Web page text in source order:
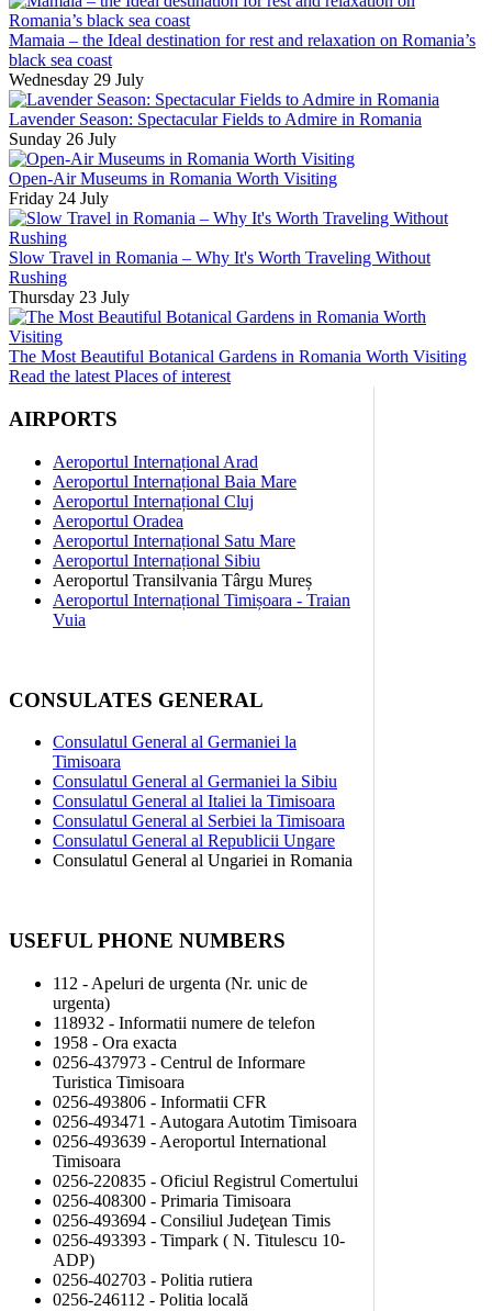
Mamaia – the Ideal destination for rest and relaxation on Romania’s
black sea coast
Wednesday 29 July
Lavender Season: Spectacular Fields to Admire in Romania
Sunday 26 July
Open-Air Museums in Romania Worth Visiting
Friday 24 July
Slow Travel in Romania – Why It's Worth Traveling Without
Rushing
Thursday 23 July
The Most Beautiful Botanical Gardens in Romania Worth Visiting
Read the latest Places of interest
AIRPORTS
Aeroportul Internațional Arad
Aeroportul Internațional Baia Mare
Aeroportul Internațional Cluj
Aeroportul Oradea
Aeroportul Internațional Satu Mare
Aeroportul Internațional Sibiu
Aeroportul Transilvania Târgu Mureș
Aeroportul Internațional Timișoara - Traian
Vuia
CONSULATES GENERAL
Consulatul General al Germaniei la
Timisoara
Consulatul General al Germaniei la Sibiu
Consulatul General al Italiei la Timisoara
Consulatul General al Serbiei la Timisoara
Consulatul General al Republicii Ungare
Consulatul General al Ungariei in Romania
USEFUL PHONE NUMBERS
112 - Apeluri de urgenta (Nr. unic de
urgenta)
118932 - Informatii numere de telefon
1958 - Ora exacta
0256-437973 - Centrul de Informare
Turistica Timisoara
0256-493806 - Informatii CFR
0256-493471 - Autogara Autotim Timisoara
0256-493639 - Aeroportul International
Timisoara
0256-220835 - Oficiul Registrul Comertului
0256-408300 - Primaria Timisoara
0256-493694 - Consiliul Judeţean Timis
0256-493393 - Timpark ( N. Titulescu 10-
ADP)
0256-402703 - Politia rutiera
0256-246112 - Politia locală